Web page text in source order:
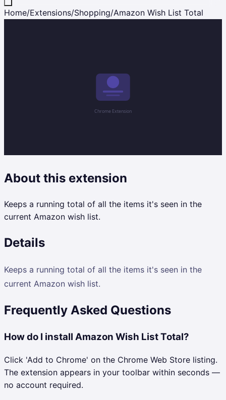
Home/Extensions/Shopping/Amazon Wish List Total
About this extension
Keeps a running total of all the items it's seen in the
current Amazon wish list.
Details
Keeps a running total of all the items it's seen in the
current Amazon wish list.
Frequently Asked Questions
How do I install Amazon Wish List Total?
Click 'Add to Chrome' on the Chrome Web Store listing.
The extension appears in your toolbar within seconds —
no account required.